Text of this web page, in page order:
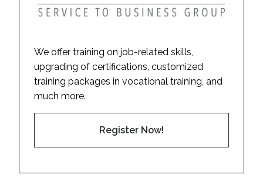
We offer training on job-related skills,
upgrading of certifications, customized
training packages in vocational training, and
much more.
Register Now!